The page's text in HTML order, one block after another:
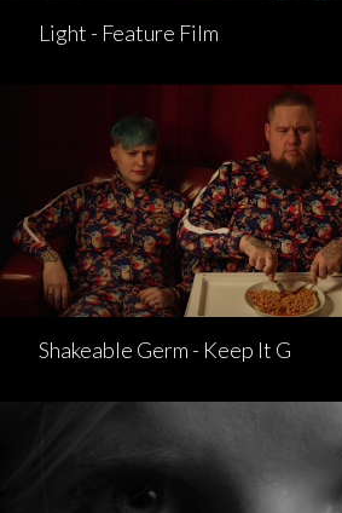
Light - Feature Film
Shakeable Germ - Keep It G